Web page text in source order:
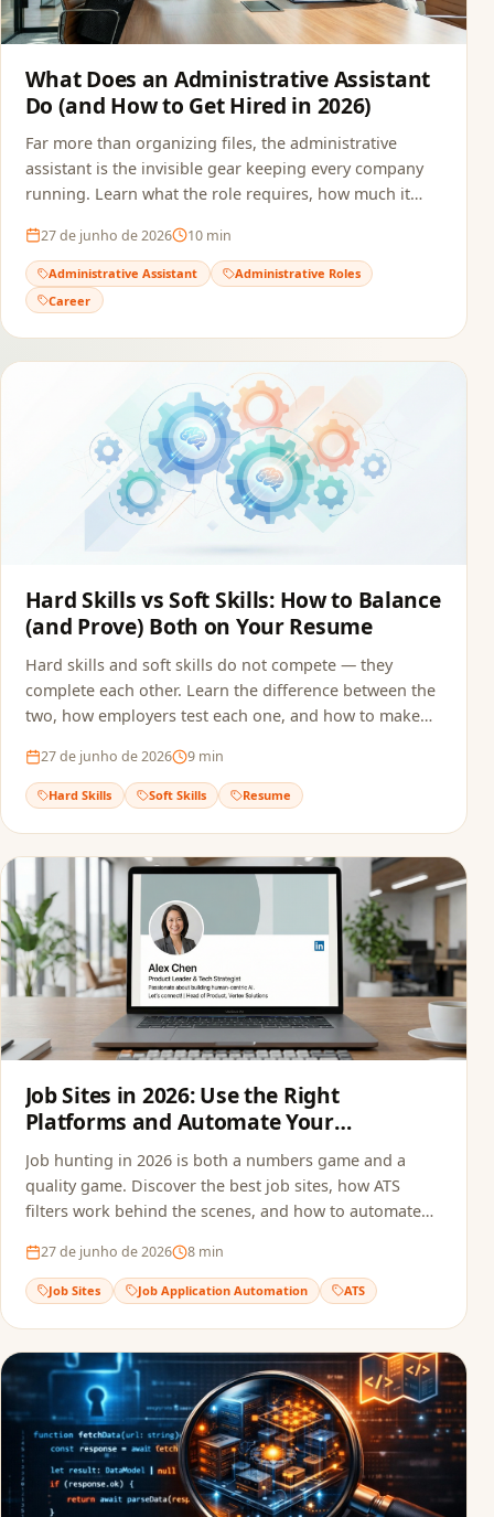
What Does an Administrative Assistant
Do (and How to Get Hired in 2026)
Far more than organizing files, the administrative
assistant is the invisible gear keeping every company
running. Learn what the role requires, how much it
reaches the recruiter.
27 de junho de 2026 10 min
Administrative Assistant
Administrative Roles
Career
Hard Skills vs Soft Skills: How to Balance
(and Prove) Both on Your Resume
Hard skills and soft skills do not compete — they
complete each other. Learn the difference between the
two, how employers test each one, and how to make
out by ATS screening.
27 de junho de 2026 9 min
Hard Skills Soft Skills Resume
Job Sites in 2026: Use the Right
Platforms and Automate Your
Applications
Job hunting in 2026 is both a numbers game and a
quality game. Discover the best job sites, how ATS
filters work behind the scenes, and how to automate
sacrificing quality.
27 de junho de 2026 8 min
Job Sites Job Application Automation ATS